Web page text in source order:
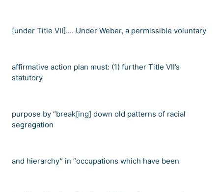
[under Title VII].… Under Weber, a permissible voluntary
affirmative action plan must: (1) further Title VII’s
statutory
purpose by “break[ing] down old patterns of racial
segregation
and hierarchy” in “occupations which have been